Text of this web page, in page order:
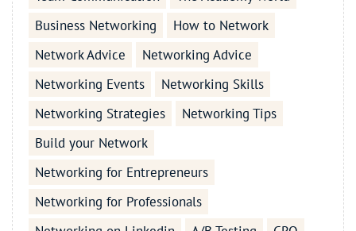
Business Networking
How to Network
Network Advice
Networking Advice
Networking Events
Networking Skills
Networking Strategies
Networking Tips
Build your Network
Networking for Entrepreneurs
Networking for Professionals